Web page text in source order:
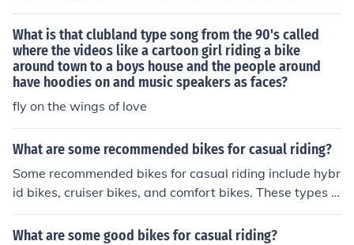
s features of road bikes and mountain bikes, offering a
good balance of speed, comfort, and versatility for urba
n commuting.
What is that clubland type song from the 90's called
where the videos like a cartoon girl riding a bike
around town to a boys house and the people around
have hoodies on and music speakers as faces?
fly on the wings of love
What are some recommended bikes for casual riding?
Some recommended bikes for casual riding include hybr
id bikes, cruiser bikes, and comfort bikes. These types o
f bikes are comfortable, easy to ride, and suitable for lei
surely rides around town or on bike paths.
What are some good bikes for casual riding?